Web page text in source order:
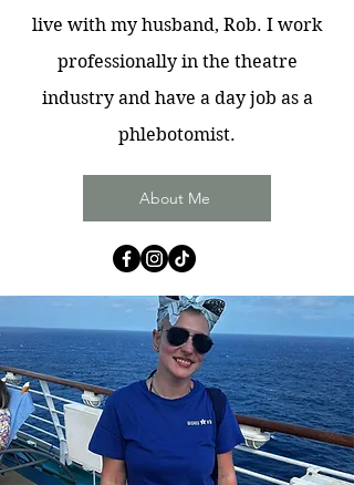
live with my husband, Rob. I work
professionally in the theatre
industry and have a day job as a
phlebotomist.
About Me